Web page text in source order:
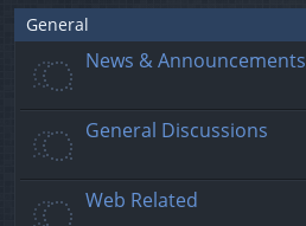
General
News & Announcements
General Discussions
Web Related